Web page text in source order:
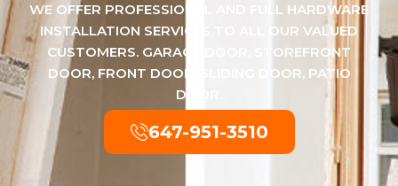
WE OFFER PROFESSIONAL AND FULL HARDWARE
INSTALLATION SERVICES TO ALL OUR VALUED
CUSTOMERS. GARAGE DOOR, STOREFRONT
DOOR, FRONT DOOR, SLIDING DOOR, PATIO
DOOR.
647-951-3510